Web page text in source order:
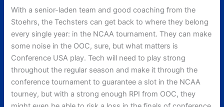
With a senior-laden team and good coaching from the
Stoehrs, the Techsters can get back to where they belong
every single year: in the NCAA tournament. They can make
some noise in the OOC, sure, but what matters is
Conference USA play. Tech will need to play strong
throughout the regular season and make it through the
conference tournament to guarantee a slot in the NCAA
tourney, but with a strong enough RPI from OOC, they